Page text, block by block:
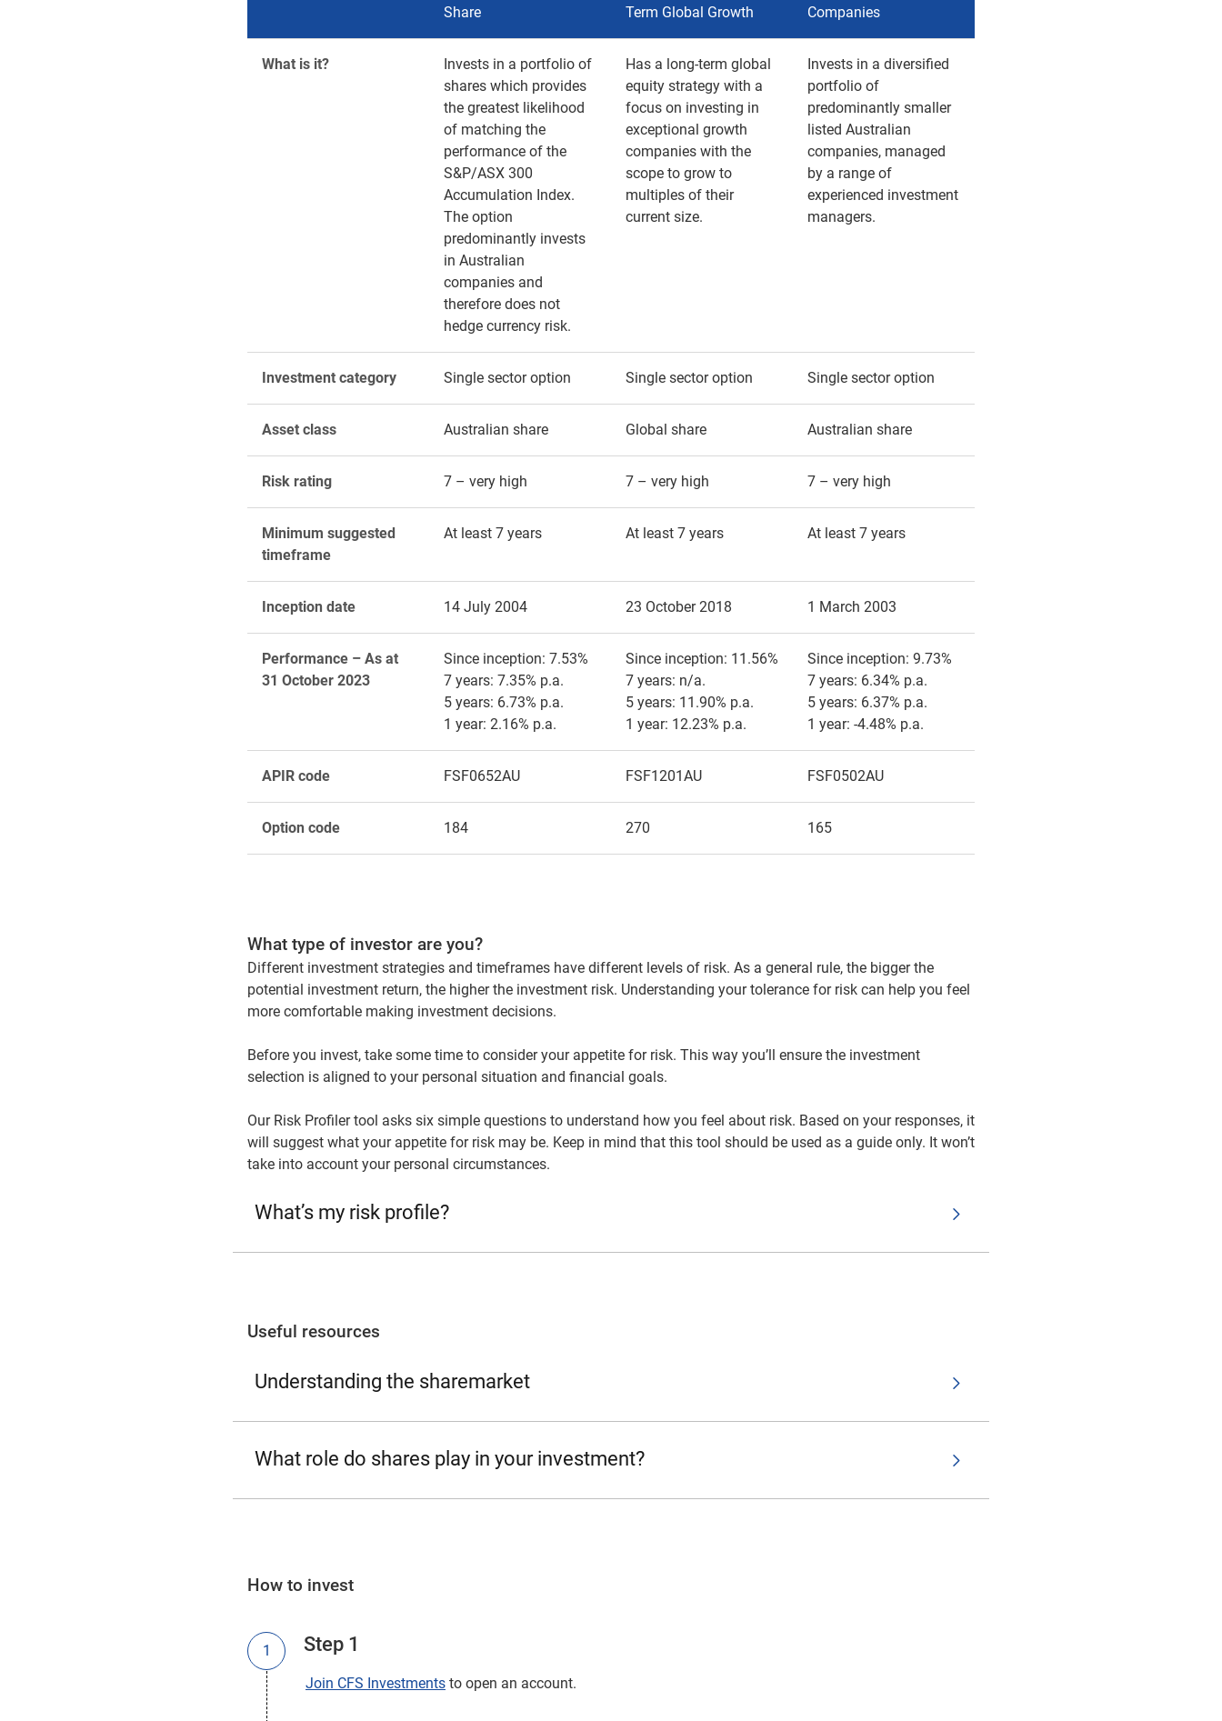
Share
Term Global Growth
Companies
What is it?
Invests in a portfolio of
shares which provides
the greatest likelihood
of matching the
performance of the
S&P/ASX 300
Accumulation Index.
The option
predominantly invests
in Australian
companies and
therefore does not
hedge currency risk.
Has a long-term global
equity strategy with a
focus on investing in
exceptional growth
companies with the
scope to grow to
multiples of their
current size.
Invests in a diversified
portfolio of
predominantly smaller
listed Australian
companies, managed
by a range of
experienced investment
managers.
Investment category Single sector option Single sector option Single sector option
Asset class Australian share Global share Australian share
Risk rating 7 – very high 7 – very high 7 – very high
Minimum suggested
timeframe
At least 7 years At least 7 years At least 7 years
Inception date 14 July 2004 23 October 2018 1 March 2003
Performance – As at
31 October 2023
Since inception: 7.53%
7 years: 7.35% p.a.
5 years: 6.73% p.a.
1 year: 2.16% p.a.
Since inception: 11.56%
7 years: n/a.
5 years: 11.90% p.a.
1 year: 12.23% p.a.
Since inception: 9.73%
7 years: 6.34% p.a.
5 years: 6.37% p.a.
1 year: -4.48% p.a.
APIR code FSF0652AU FSF1201AU FSF0502AU
Option code 184 270 165
What type of investor are you?
Different investment strategies and timeframes have different levels of risk. As a general rule, the bigger the
potential investment return, the higher the investment risk. Understanding your tolerance for risk can help you feel
more comfortable making investment decisions.
Before you invest, take some time to consider your appetite for risk. This way you’ll ensure the investment
selection is aligned to your personal situation and financial goals.
Our Risk Profiler tool asks six simple questions to understand how you feel about risk. Based on your responses, it
will suggest what your appetite for risk may be. Keep in mind that this tool should be used as a guide only. It won’t
take into account your personal circumstances.
What’s my risk profile?
Useful resources
Understanding the sharemarket
What role do shares play in your investment?
How to invest
Step 1
Join CFS Investments to open an account.